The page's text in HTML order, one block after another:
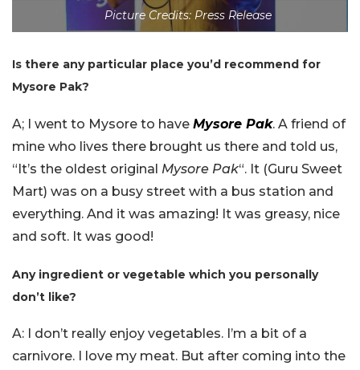
Picture Credits: Press Release
Is there any particular place you’d recommend for
Mysore Pak?
A; I went to Mysore to have Mysore Pak. A friend of
mine who lives there brought us there and told us,
“It’s the oldest original Mysore Pak“. It (Guru Sweet
Mart) was on a busy street with a bus station and
everything. And it was amazing! It was greasy, nice
and soft. It was good!
Any ingredient or vegetable which you personally
don’t like?
A: I don’t really enjoy vegetables. I’m a bit of a
carnivore. I love my meat. But after coming into the